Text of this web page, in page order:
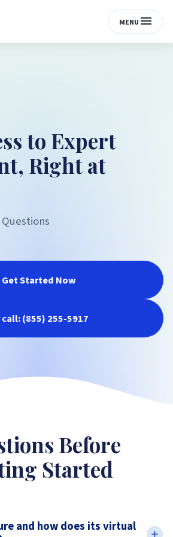
MENU
to Expert
Right at
Get Started Now
call: (855) 255-5917
Before
Started
and how does its virtual